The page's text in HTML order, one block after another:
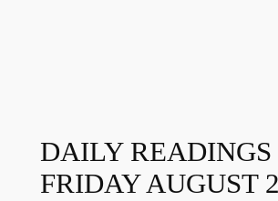
DAILY READINGS
FRIDAY AUGUST